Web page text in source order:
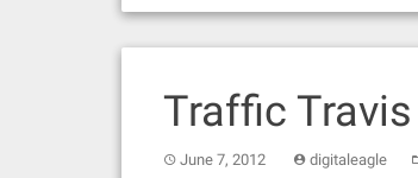
Traffic
June 7, 2012 digitaleagle